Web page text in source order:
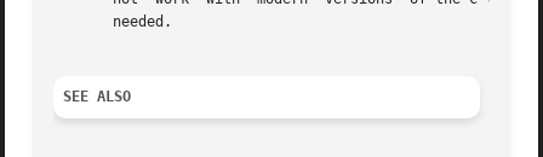
       needed.
SEE ALSO